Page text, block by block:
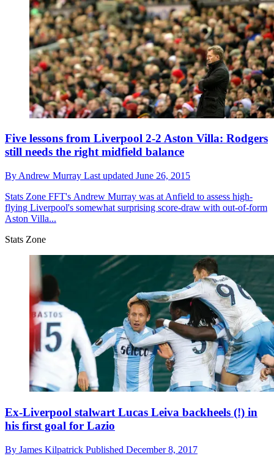
Five lessons from Liverpool 2-2 Aston Villa: Rodgers
still needs the right midfield balance
By Andrew Murray Last updated June 26, 2015
Stats Zone FFT's Andrew Murray was at Anfield to assess high-
flying Liverpool's somewhat surprising score-draw with out-of-form
Aston Villa...
Stats Zone
Ex-Liverpool stalwart Lucas Leiva backheels (!) in
his first goal for Lazio
By James Kilpatrick Published December 8, 2017